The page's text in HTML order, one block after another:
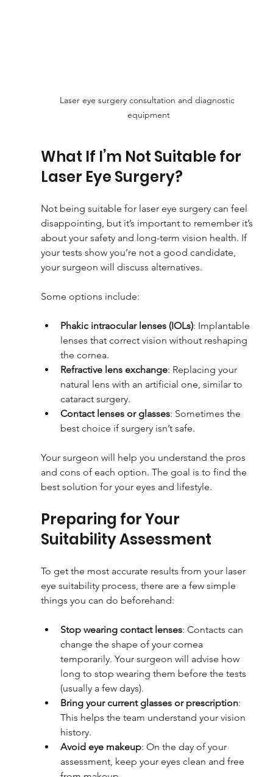
Laser eye surgery consultation and diagnostic
equipment
What If I’m Not Suitable for
Laser Eye Surgery?
Not being suitable for laser eye surgery can feel
disappointing, but it’s important to remember it’s
about your safety and long-term vision health. If
your tests show you’re not a good candidate,
your surgeon will discuss alternatives.
Some options include:
Phakic intraocular lenses (IOLs): Implantable
lenses that correct vision without reshaping
the cornea.
Refractive lens exchange: Replacing your
natural lens with an artificial one, similar to
cataract surgery.
Contact lenses or glasses: Sometimes the
best choice if surgery isn’t safe.
Your surgeon will help you understand the pros
and cons of each option. The goal is to find the
best solution for your eyes and lifestyle.
Preparing for Your
Suitability Assessment
To get the most accurate results from your laser
eye suitability process, there are a few simple
things you can do beforehand:
Stop wearing contact lenses: Contacts can
change the shape of your cornea
temporarily. Your surgeon will advise how
long to stop wearing them before the tests
(usually a few days).
Bring your current glasses or prescription:
This helps the team understand your vision
history.
Avoid eye makeup: On the day of your
assessment, keep your eyes clean and free